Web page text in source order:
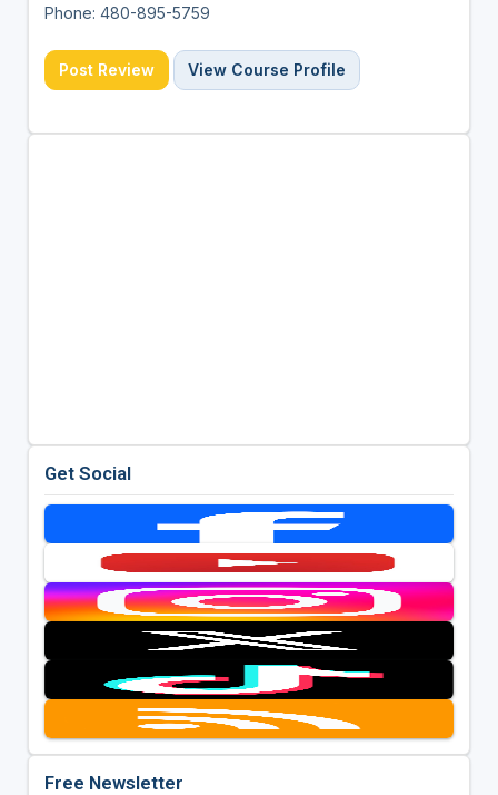
Phone: 480-895-5759
Post Review View Course Profile
Get Social
Free Newsletter